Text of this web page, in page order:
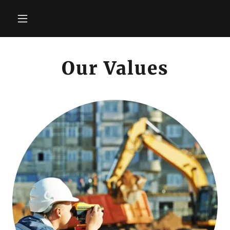
Our Values